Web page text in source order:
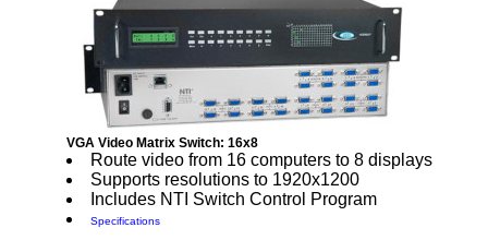
VGA Video Matrix Switch: 16x8
Route video from 16 computers to 8 displays
Supports resolutions to 1920x1200
Includes NTI Switch Control Program
Specifications